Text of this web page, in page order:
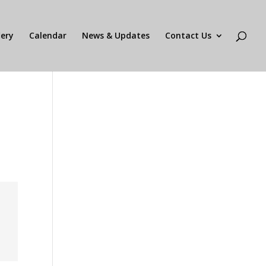
Calendar News & Updates Contact Us